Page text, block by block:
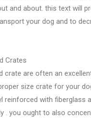
and about. this text will
your dog and to
Crates
crate are often an
size crate for your
reinforced with fiberglass
. you ought to also